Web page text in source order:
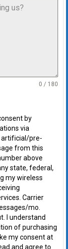
0 / 180
by
via
artificial/pre-
from this
above
state, federal,
my wireless
Carrier
mo.
I understand
of purchasing
my consent at
and agree to